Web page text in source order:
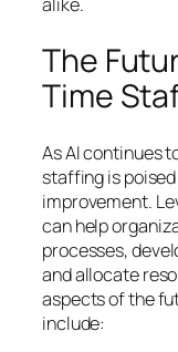
alike.
The
Time
As AI continues
staffing is
improvement.
can help
processes,
and allocate
aspects of the
include: